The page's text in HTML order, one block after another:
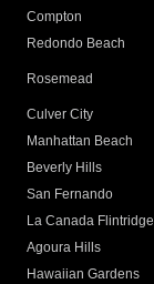
Compton
Redondo Beach
Rosemead
Culver City
Manhattan Beach
Beverly Hills
San Fernando
La Canada Flintridge
Agoura Hills
Hawaiian Gardens